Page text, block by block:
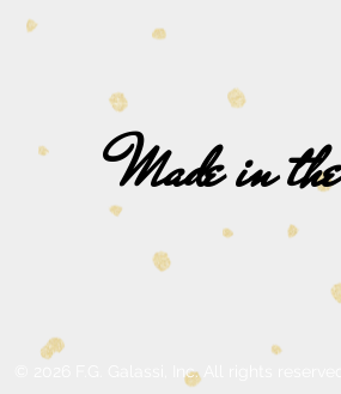
Made in the
© 2026 F.G. Galassi, Inc. All rights